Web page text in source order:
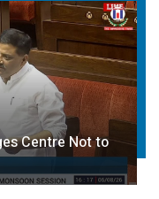
Centre Not to